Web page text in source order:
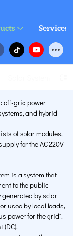
Services
off-grid power
and hybrid
of solar modules,
for the AC 220V
is a system that
to the public
by solar
used by local loads,
power for the grid".
(DC).